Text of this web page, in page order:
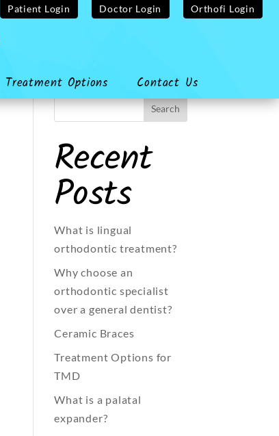
Patient Login Doctor Login Orthofi Login
Treatment Options Contact Us
Recent
Posts
What is lingual
orthodontic treatment?
Why choose an
orthodontic specialist
over a general dentist?
Ceramic Braces
Treatment Options for
TMD
What is a palatal
expander?